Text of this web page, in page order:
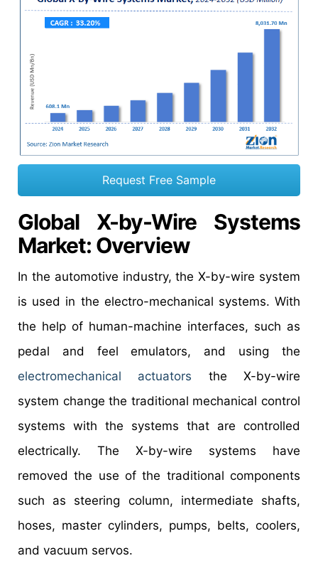
Request Free Sample
Global X-by-Wire Systems
Market: Overview
In the automotive industry, the X-by-wire system
is used in the electro-mechanical systems. With
the help of human-machine interfaces, such as
pedal and feel emulators, and using the
electromechanical actuators the X-by-wire
system change the traditional mechanical control
systems with the systems that are controlled
electrically. The X-by-wire systems have
removed the use of the traditional components
such as steering column, intermediate shafts,
hoses, master cylinders, pumps, belts, coolers,
and vacuum servos.